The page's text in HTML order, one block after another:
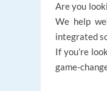
Are you
We help
integrated
If you’re
game-